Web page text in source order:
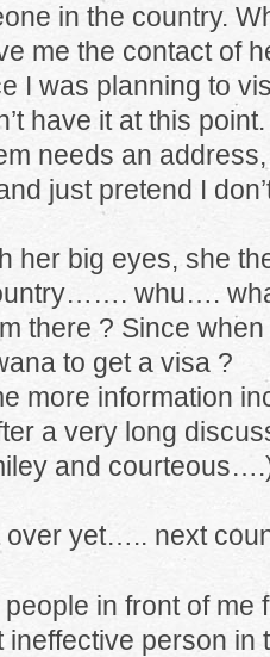
in the country.
me the contact of
I was planning to
have it at this
needs an
just pretend I
her big eyes, she
whu….
there ? Since
to get a visa ?
more information
a very long
and
over yet….. next
in front of me
ineffective person in